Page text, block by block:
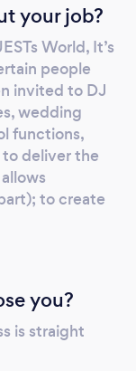
format DJ
various
Soca, Top
Disco and
because we
you,
atmosphere
is to make
You can
reliability
does
1990's, we
service
and
your job?
World, It’s
people
invited to DJ
wedding
functions,
deliver the
to create
you?
is straight